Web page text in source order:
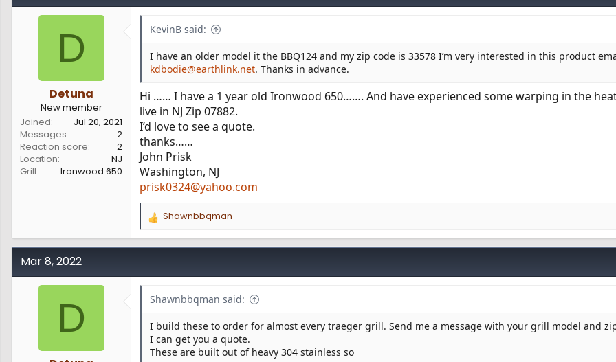
o
s
D
Detuna
New member
Joined
Jul 20, 2021
Messages
2
Reaction score
2
Location
NJ
Grill
Ironwood 650
KevinB said:
I have an older model it the BBQ124 and my zip code is 33578 I’m very interested in this product
kdbodie@earthlink.net. Thanks in advance.
Hi …… I have a 1 year old Ironwood 650……. And have experienced some warping in the
live in NJ Zip 07882.
I’d love to see a quote.
thanks……
John Prisk
Washington, NJ
prisk0324@yahoo.com
R
a
o
s
Shawnbbqman
Mar 8, 2022
D Shawnbbqman said:
I build these to order for almost every traeger grill. Send me a message with your grill model and
I can get you a quote.
These are built out of heavy 304 stainless so